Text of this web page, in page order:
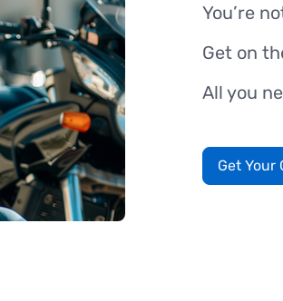
You’re
Get on
All you
Get Your